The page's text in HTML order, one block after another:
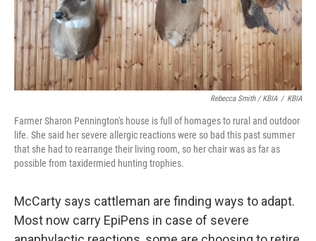
Rebecca Smith / KBIA / KBIA
Farmer Sharon Pennington's house is full of homages to rural and outdoor
life. She said her severe allergic reactions were so bad this past summer
that she had to rearrange their living room, so her chair was as far as
possible from taxidermied hunting trophies.
McCarty says cattleman are finding ways to adapt.
Most now carry EpiPens in case of severe